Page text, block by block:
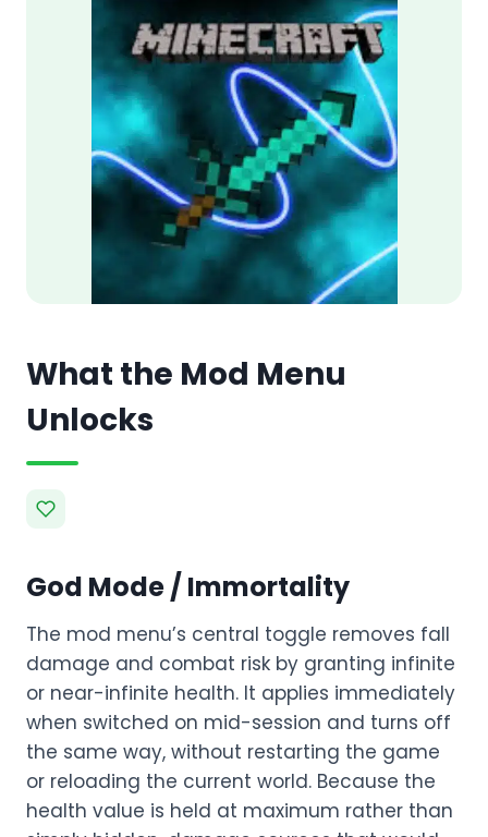
What the Mod Menu
Unlocks
God Mode / Immortality
The mod menu’s central toggle removes fall
damage and combat risk by granting infinite
or near-infinite health. It applies immediately
when switched on mid-session and turns off
the same way, without restarting the game
or reloading the current world. Because the
health value is held at maximum rather than